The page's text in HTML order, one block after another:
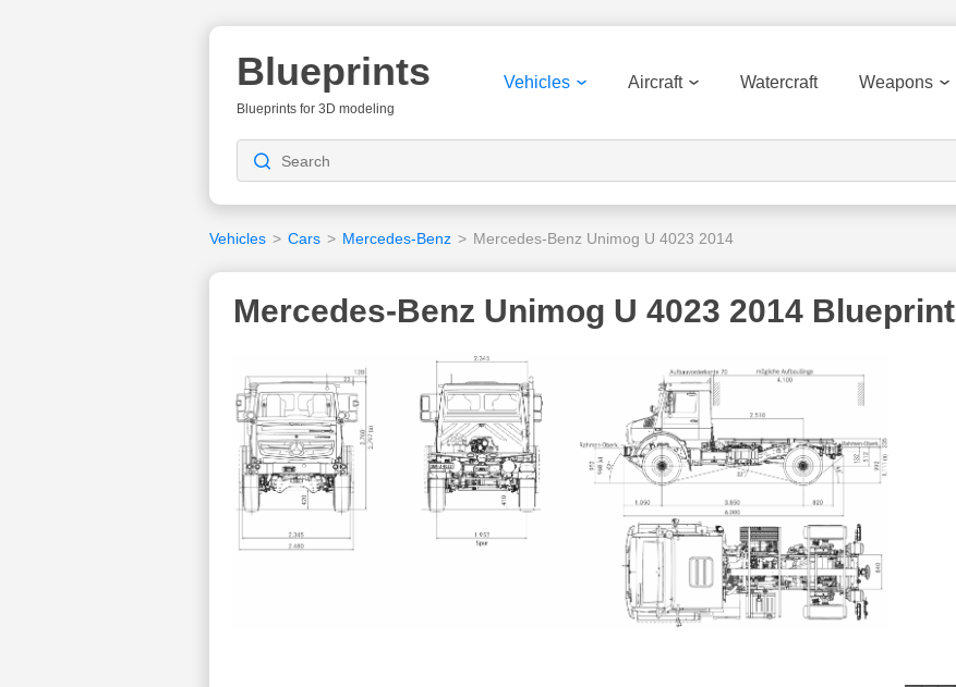
Blueprints
Blueprints for 3D modeling
Vehicles Aircraft Watercraft Weapons
Vehicles > Cars > Mercedes-Benz > Mercedes-Benz Unimog U 4023 2014
Mercedes-Benz Unimog U 4023 2014 Blueprint